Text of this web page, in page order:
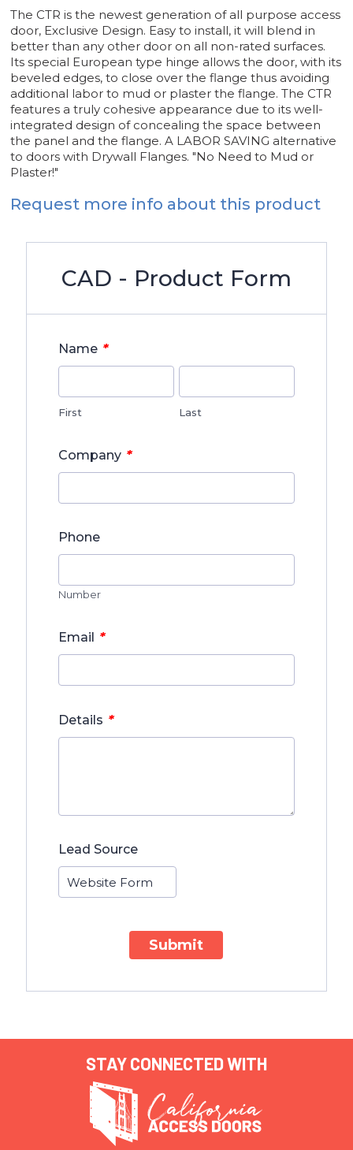
The CTR is the newest generation of all purpose access
door, Exclusive Design. Easy to install, it will blend in
better than any other door on all non-rated surfaces.
Its special European type hinge allows the door, with its
beveled edges, to close over the flange thus avoiding
additional labor to mud or plaster the flange. The CTR
features a truly cohesive appearance due to its well-
integrated design of concealing the space between
the panel and the flange. A LABOR SAVING alternative
to doors with Drywall Flanges. "No Need to Mud or
Plaster!"
Request more info about this product
CAD - Product Form
Name *
First Last
Company *
Phone
Number
Email *
Details *
Lead Source
Submit
STAY CONNECTED WITH